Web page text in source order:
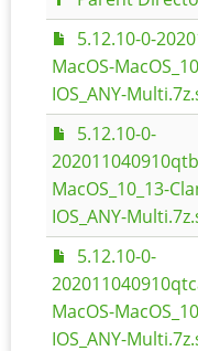
5.12.10-0-
MacOS-
IOS_ANY-
5.12.10-0-
MacOS_10_13-
IOS_ANY-
5.12.10-0-
MacOS-
IOS_ANY-